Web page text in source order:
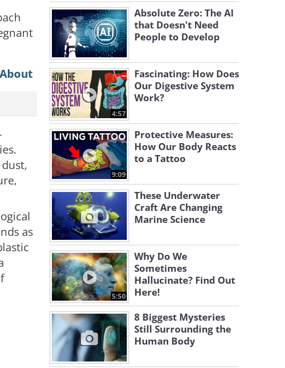
as
Absolute Zero: The AI
that Doesn't Need
People to Develop
4:57
Fascinating: How Does
Our Digestive System
Work?
9:09
Protective Measures:
How Our Body Reacts
to a Tattoo
These Underwater
Craft Are Changing
Marine Science
5:50
Why Do We
Sometimes
Hallucinate? Find Out
Here!
8 Biggest Mysteries
Still Surrounding the
Human Body